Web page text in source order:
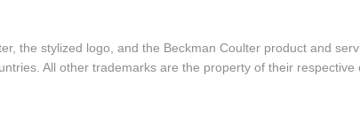
the stylized logo, and the Beckman Coulter product and
All other trademarks are the property of their respective